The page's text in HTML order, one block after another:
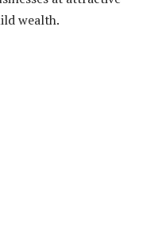
wealth.